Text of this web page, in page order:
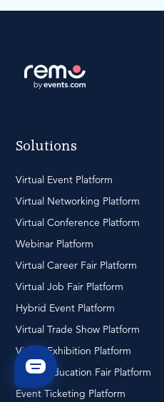
Solutions
Virtual Event Platform
Virtual Networking Platform
Virtual Conference Platform
Webinar Platform
Virtual Career Fair Platform
Virtual Job Fair Platform
Hybrid Event Platform
Virtual Trade Show Platform
Virtual Exhibition Platform
Virtual Education Fair Platform
Event Ticketing Platform